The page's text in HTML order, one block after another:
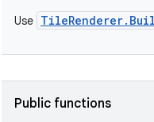
Use
Public functions